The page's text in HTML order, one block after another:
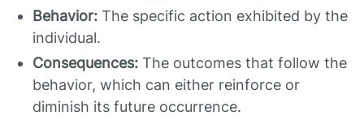
Behavior: The specific action exhibited by the
individual.
Consequences: The outcomes that follow the
behavior, which can either reinforce or
diminish its future occurrence.